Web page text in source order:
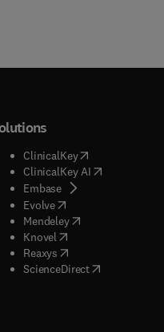
)
ClinicalKey(opens in new
ClinicalKey AI( opens in new
Embase( opens in new tab/
Evolve( opens in new tab/
Mendeley( opens in new tab/
Knovel opens in new tab/
Reaxys opens in new tab/
ScienceDirect( opens in new